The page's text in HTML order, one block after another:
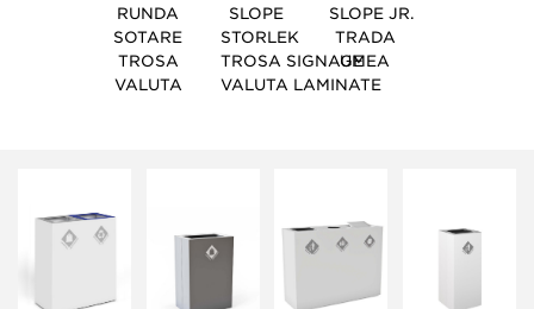
RUNDA
SLOPE
SLOPE JR.
SOTARE
STORLEK
TRADA
TROSA
TROSA SIGNAGEUMEA
VALUTA
VALUTA LAMINATE